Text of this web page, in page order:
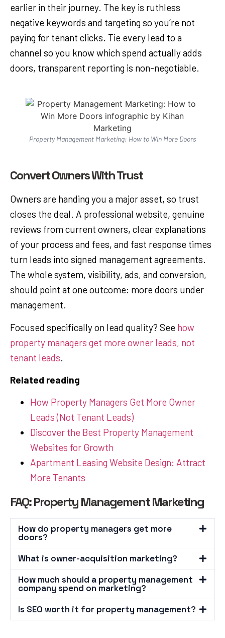
earlier in their journey. The key is ruthless
negative keywords and targeting so you’re not
paying for tenant clicks. Tie every lead to a
channel so you know which spend actually adds
doors, transparent reporting is non-negotiable.
Property Management Marketing: How to Win More Doors
Convert Owners With Trust
Owners are handing you a major asset, so trust
closes the deal. A professional website, genuine
reviews from current owners, clear explanations
of your process and fees, and fast response times
turn leads into signed management agreements.
The whole system, visibility, ads, and conversion,
should point at one outcome: more doors under
management.
Focused specifically on lead quality? See how
property managers get more owner leads, not
tenant leads
Related reading
How Property Managers Get More Owner
Leads (Not Tenant Leads)
Discover the Best Property Management
Websites for Growth
Apartment Leasing Website Design: Attract
More Tenants
FAQ: Property Management Marketing
How do property managers get more
doors?
What is owner-acquisition marketing?
How much should a property management
company spend on marketing?
Is SEO worth it for property management?